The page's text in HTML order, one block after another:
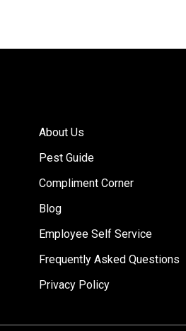
About Us
Pest Guide
Compliment Corner
Blog
Employee Self Service
Frequently Asked Questions
Privacy Policy